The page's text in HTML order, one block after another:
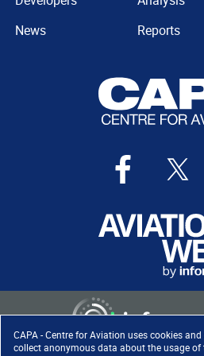
CAPA - Centre for Aviation uses cookies
collect anonymous data about the usage of
News
Reports